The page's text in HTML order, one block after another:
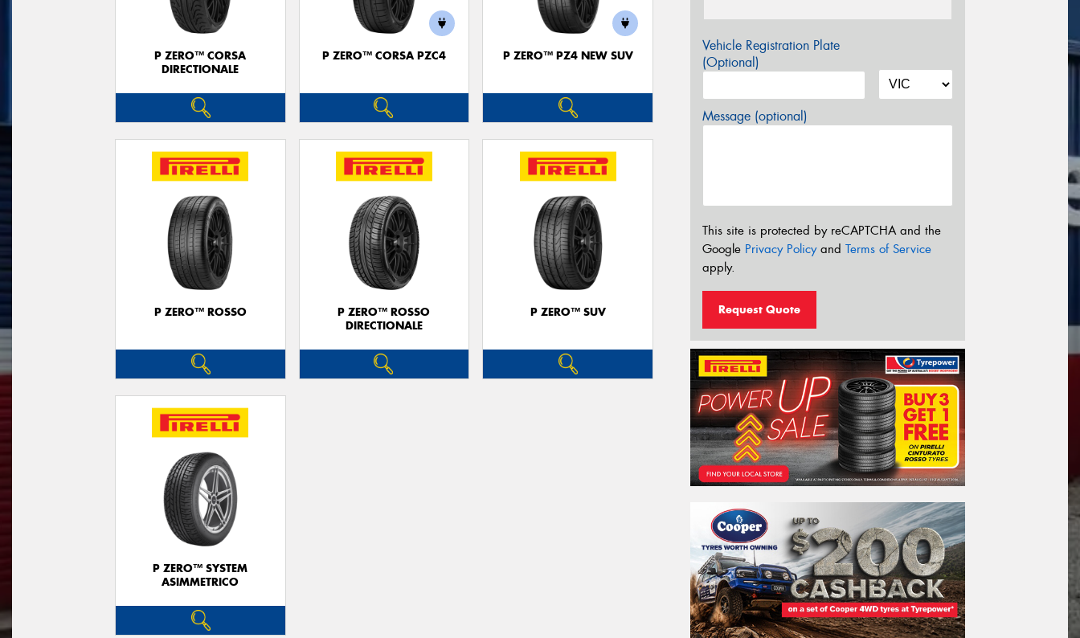
P ZERO™ CORSA
DIRECTIONALE
P ZERO™ CORSA PZC4 P ZERO™ PZ4 NEW SUV
P ZERO™ ROSSO
P ZERO™ ROSSO
DIRECTIONALE
P ZERO™ SUV
P ZERO™ SYSTEM
ASIMMETRICO
Vehicle Registration Plate
(Optional)
Message (optional)
This site is protected by reCAPTCHA and the
Google Privacy Policyand Terms of Service
apply.
Request Quote